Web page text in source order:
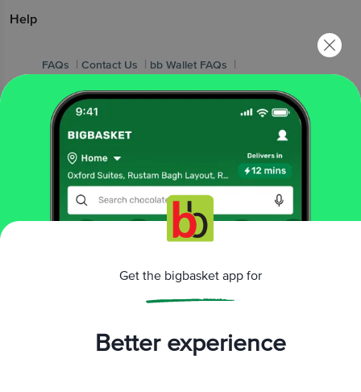
Help
FAQs | Contact Us | bb Wallet FAQs |
Popular Brands
Amul | Nescafe | MTR | Red Bull | elite cake |
Pediasure | Yummiez | Yera Britannia
| | Haldiram's | | |
kwality wallss
Get the bigbasket app for
Better experience